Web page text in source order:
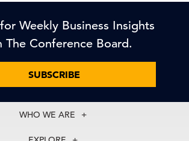
Weekly Business Insights
The Conference Board.
SUBSCRIBE
WHO WE ARE